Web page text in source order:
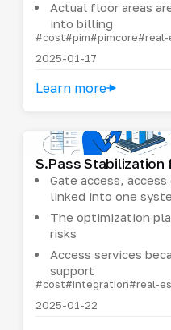
Actual floor areas
into billing
#cost#pim#pimcore
2025-01-17
Learn more
S.Pass Stabilization
Gate access,
linked into one
The optimization
risks
Access services
support
#cost#integration#real-
2025-01-22